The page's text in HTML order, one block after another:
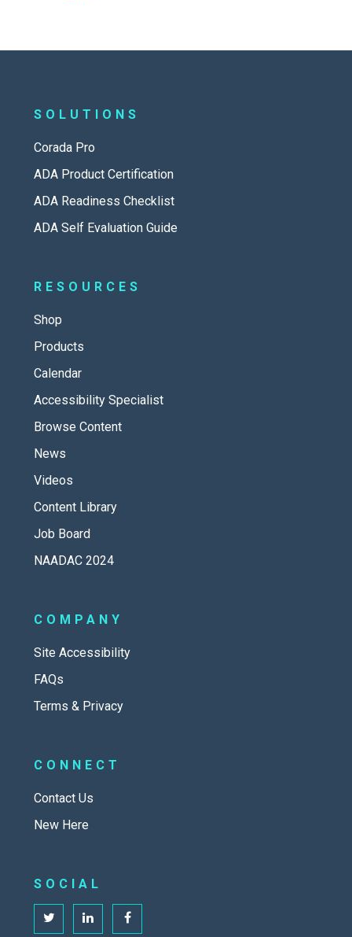
SOLUTIONS
Corada Pro
ADA Product Certification
ADA Readiness Checklist
ADA Self Evaluation Guide
RESOURCES
Shop
Products
Calendar
Accessibility Specialist
Browse Content
News
Videos
Content Library
Job Board
NAADAC 2024
COMPANY
Site Accessibility
FAQs
Terms & Privacy
CONNECT
Contact Us
New Here
SOCIAL